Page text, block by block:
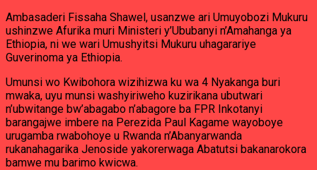
Ambasaderi Fissaha Shawel, usanzwe ari Umuyobozi Mukuru
ushinzwe Afurika muri Ministeri y’Ububanyi n’Amahanga ya
Ethiopia, ni we wari Umushyitsi Mukuru uhagarariye
Guverinoma ya Ethiopia.
Umunsi wo Kwibohora wizihizwa ku wa 4 Nyakanga buri
mwaka, uyu munsi washyiriweho kuzirikana ubutwari
n’ubwitange bw’abagabo n’abagore ba FPR Inkotanyi
barangajwe imbere na Perezida Paul Kagame wayoboye
urugamba rwabohoye u Rwanda n’Abanyarwanda
rukanahagarika Jenoside yakorerwaga Abatutsi bakanarokora
bamwe mu barimo kwicwa.